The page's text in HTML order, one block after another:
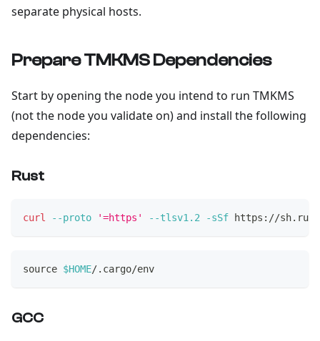
separate physical hosts.
Prepare TMKMS Dependencies
Start by opening the node you intend to run TMKMS
(not the node you validate on) and install the following
dependencies:
Rust
curl --proto '=https' --tlsv1.2 -sSf https://
source $HOME/.cargo/env
GCC